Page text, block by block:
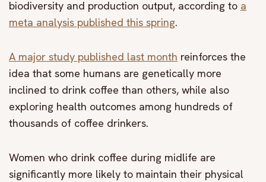
biodiversity and production output, according to a
meta analysis published this spring.
A major study published last month reinforces the
idea that some humans are genetically more
inclined to drink coffee than others, while also
exploring health outcomes among hundreds of
thousands of coffee drinkers.
Women who drink coffee during midlife are
significantly more likely to maintain their physical